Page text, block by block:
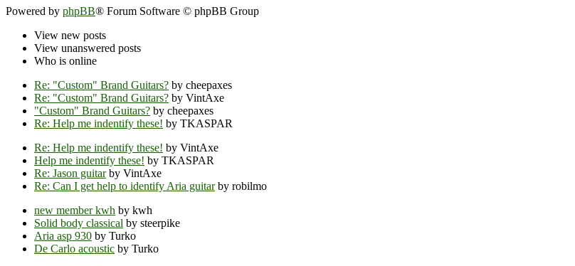
Powered by phpBB® Forum Software © phpBB Group
View new posts
View unanswered posts
Who is online
Re: "Custom" Brand Guitars? by cheepaxes
Re: "Custom" Brand Guitars? by VintAxe
"Custom" Brand Guitars? by cheepaxes
Re: Help me indentify these! by TKASPAR
Re: Help me indentify these! by VintAxe
Help me indentify these! by TKASPAR
Re: Jason guitarby VintAxe
Re: Can I get help to identify Aria guitarby robilmo
new member kwh by kwh
Solid body classical by steerpike
Aria asp 930 by Turko
De Carlo acoustic by Turko